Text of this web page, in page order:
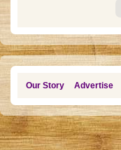
Our Story Advertise